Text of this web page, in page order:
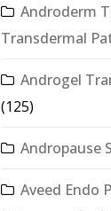
Androderm
Transdermal
Androgel
(125)
Andropause
Aveed Endo